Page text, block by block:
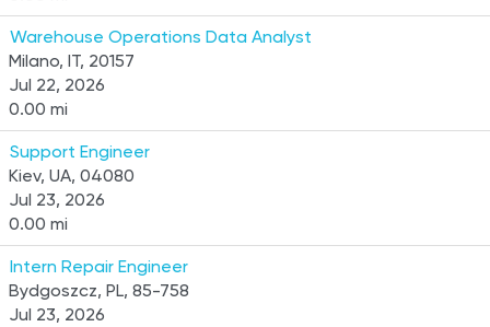
Warehouse Operations Data Analyst
Milano, IT, 20157
Jul 22, 2026
0.00 mi
Support Engineer
Kiev, UA, 04080
Jul 23, 2026
0.00 mi
Intern Repair Engineer
Bydgoszcz, PL, 85-758
Jul 23, 2026